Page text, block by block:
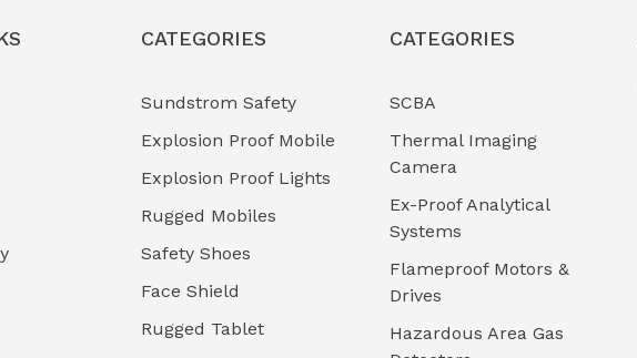
CATEGORIES
Sundstrom Safety
Explosion Proof Mobile
Explosion Proof Lights
Rugged Mobiles
Safety Shoes
Face Shield
Rugged Tablet
CATEGORIES
SCBA
Thermal Imaging
Camera
Ex-Proof Analytical
Systems
Flameproof Motors &
Drives
Hazardous Area Gas